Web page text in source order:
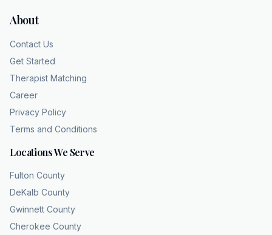
About
Contact Us
Get Started
Therapist Matching
Career
Privacy Policy
Terms and Conditions
Locations We Serve
Fulton County
DeKalb County
Gwinnett County
Cherokee County